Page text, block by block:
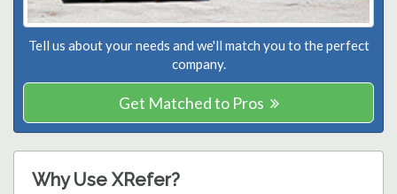
Tell us about your needs and we'll match you to the perfect
company.
Get Matched to Pros
Why Use XRefer?